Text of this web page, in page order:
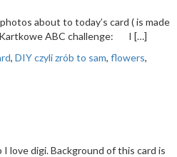
about to today’s card ( is made
Kartkowe ABC challenge: I […]
, DIY czyli zrób to sam, flowers,
love digi. Background of this card is